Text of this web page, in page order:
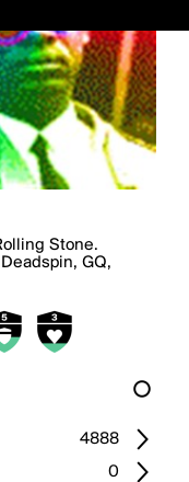
Stone.
GQ,
4888
0